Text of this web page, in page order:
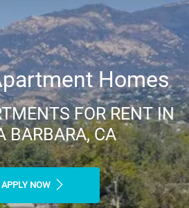
Homes
FOR RENT IN
BARBARA, CA
APPLY NOW